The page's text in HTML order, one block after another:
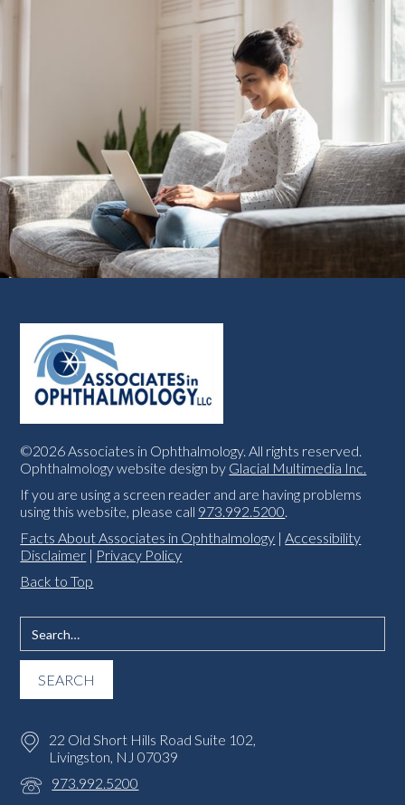
©2026 Associates in Ophthalmology. All rights reserved.
Ophthalmology website design by Glacial Multimedia Inc.
If you are using a screen reader and are having problems
using this website, please call 973.992.5200.
Facts About Associates in Ophthalmology |Accessibility
Disclaimer | Privacy Policy
Back to Top
22 Old Short Hills Road Suite 102,
Livingston, NJ 07039
973.992.5200